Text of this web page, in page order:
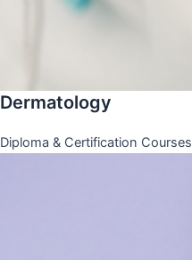
Dermatology
Diploma & Certification Courses